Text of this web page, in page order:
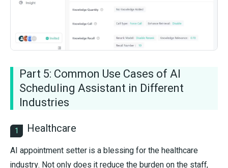
Part 5: Common Use Cases of AI
Scheduling Assistant in Different
Industries
1 Healthcare
AI appointment setter is a blessing for the healthcare
industry. Not only does it reduce the burden on the staff,